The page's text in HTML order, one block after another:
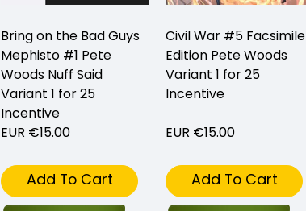
Bring on the Bad Guys
Mephisto #1 Pete
Woods Nuff Said
Variant 1 for 25
Incentive
EUR €15.00
Add To Cart
Civil War #5 Facsimile
Edition Pete Woods
Variant 1 for 25
Incentive
EUR €15.00
Add To Cart